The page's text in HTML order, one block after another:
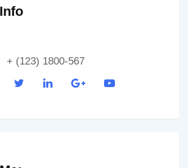
+ (123) 1800-567